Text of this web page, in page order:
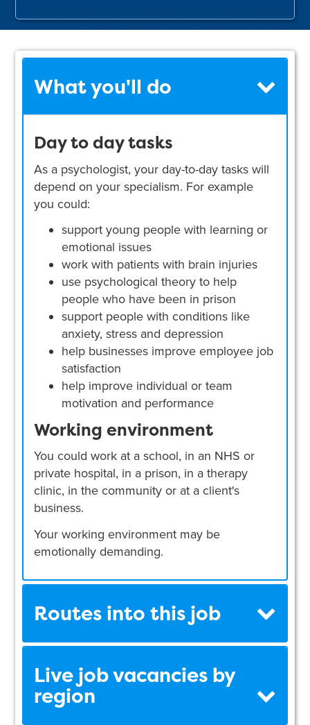
What you'll do
Day to day tasks
As a psychologist, your day-to-day tasks will
depend on your specialism. For example
you could:
support young people with learning or
emotional issues
work with patients with brain injuries
use psychological theory to help
people who have been in prison
support people with conditions like
anxiety, stress and depression
help businesses improve employee job
satisfaction
help improve individual or team
motivation and performance
Working environment
You could work at a school, in an NHS or
private hospital, in a prison, in a therapy
clinic, in the community or at a client's
business.
Your working environment may be
emotionally demanding.
Routes into this job
Live job vacancies by
region